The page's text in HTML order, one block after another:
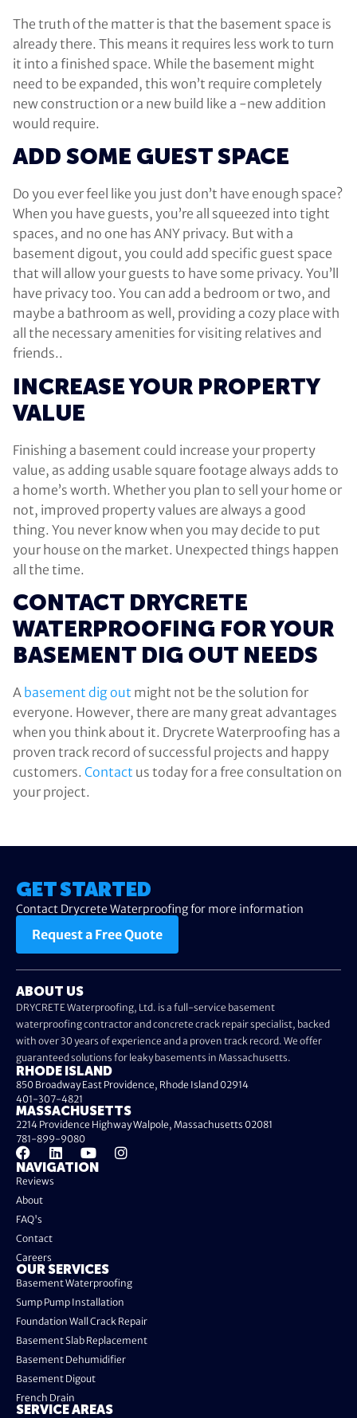
The truth of the matter is that the basement space is
already there. This means it requires less work to turn
it into a finished space. While the basement might
need to be expanded, this won’t require completely
new construction or a new build like a -new addition
would require.
ADD SOME GUEST SPACE
Do you ever feel like you just don’t have enough space?
When you have guests, you’re all squeezed into tight
spaces, and no one has ANY privacy. But with a
basement digout, you could add specific guest space
that will allow your guests to have some privacy. You’ll
have privacy too. You can add a bedroom or two, and
maybe a bathroom as well, providing a cozy place with
all the necessary amenities for visiting relatives and
friends..
INCREASE YOUR PROPERTY
VALUE
Finishing a basement could increase your property
value, as adding usable square footage always adds to
a home’s worth. Whether you plan to sell your home or
not, improved property values are always a good
thing. You never know when you may decide to put
your house on the market. Unexpected things happen
all the time.
CONTACT DRYCRETE
WATERPROOFING FOR YOUR
BASEMENT DIG OUT NEEDS
A basement dig out might not be the solution for
everyone. However, there are many great advantages
when you think about it. Drycrete Waterproofing has a
proven track record of successful projects and happy
customers. Contact us today for a free consultation on
your project.
GET STARTED
Contact Drycrete Waterproofing for more information
Request a Free Quote
ABOUT US
DRYCRETE Waterproofing, Ltd. is a full-service basement
waterproofing contractor and concrete crack repair specialist, backed
with over 30 years of experience and a proven track record. We offer
guaranteed solutions for leaky basements in Massachusetts.
NAVIGATION
Reviews
About
FAQ's
Contact
Careers
OUR SERVICES
Basement Waterproofing
Sump Pump Installation
Foundation Wall Crack Repair
Basement Slab Replacement
Basement Dehumidifier
Basement Digout
French Drain
SERVICE AREAS
RHODE ISLAND
850 Broadway East Providence, Rhode Island 02914
401-307-4821
MASSACHUSETTS
2214 Providence Highway Walpole, Massachusetts 02081
781-899-9080